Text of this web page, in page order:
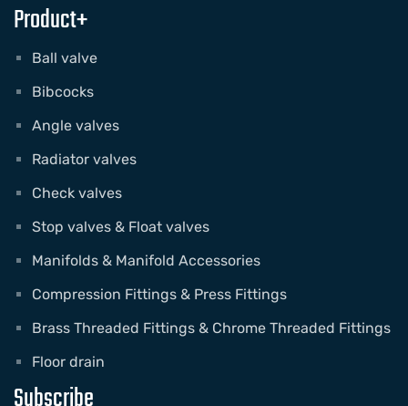
Product+
Ball valve
Bibcocks
Angle valves
Radiator valves
Check valves
Stop valves & Float valves
Manifolds & Manifold Accessories
Compression Fittings & Press Fittings
Brass Threaded Fittings & Chrome Threaded Fittings
Floor drain